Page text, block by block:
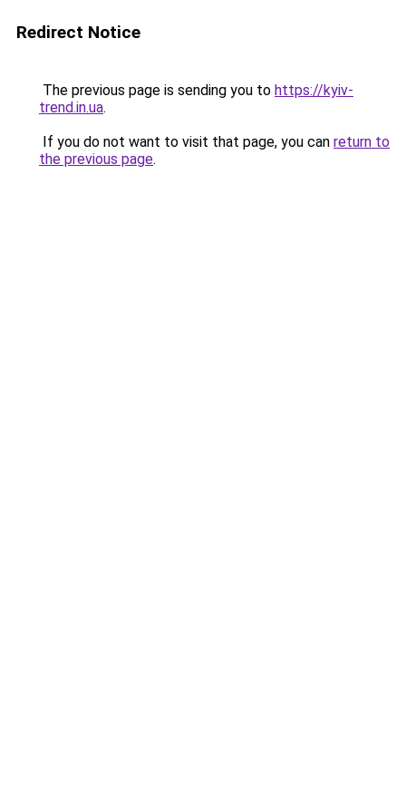
Redirect Notice
The previous page is sending you to https://kyiv-
trend.in.ua.
If you do not want to visit that page, you can return to
the previous page.